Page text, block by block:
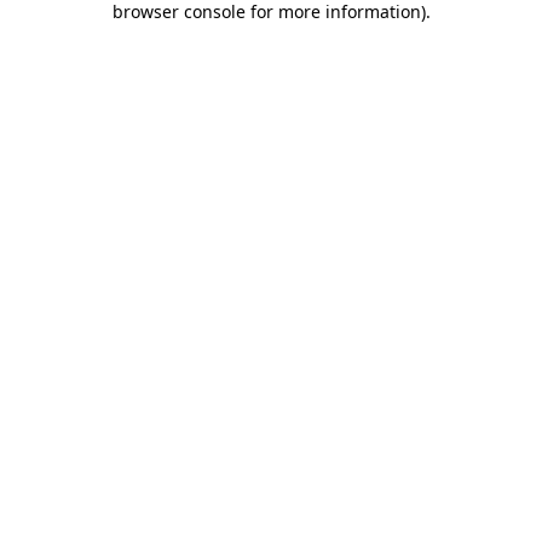
browser console for more information).